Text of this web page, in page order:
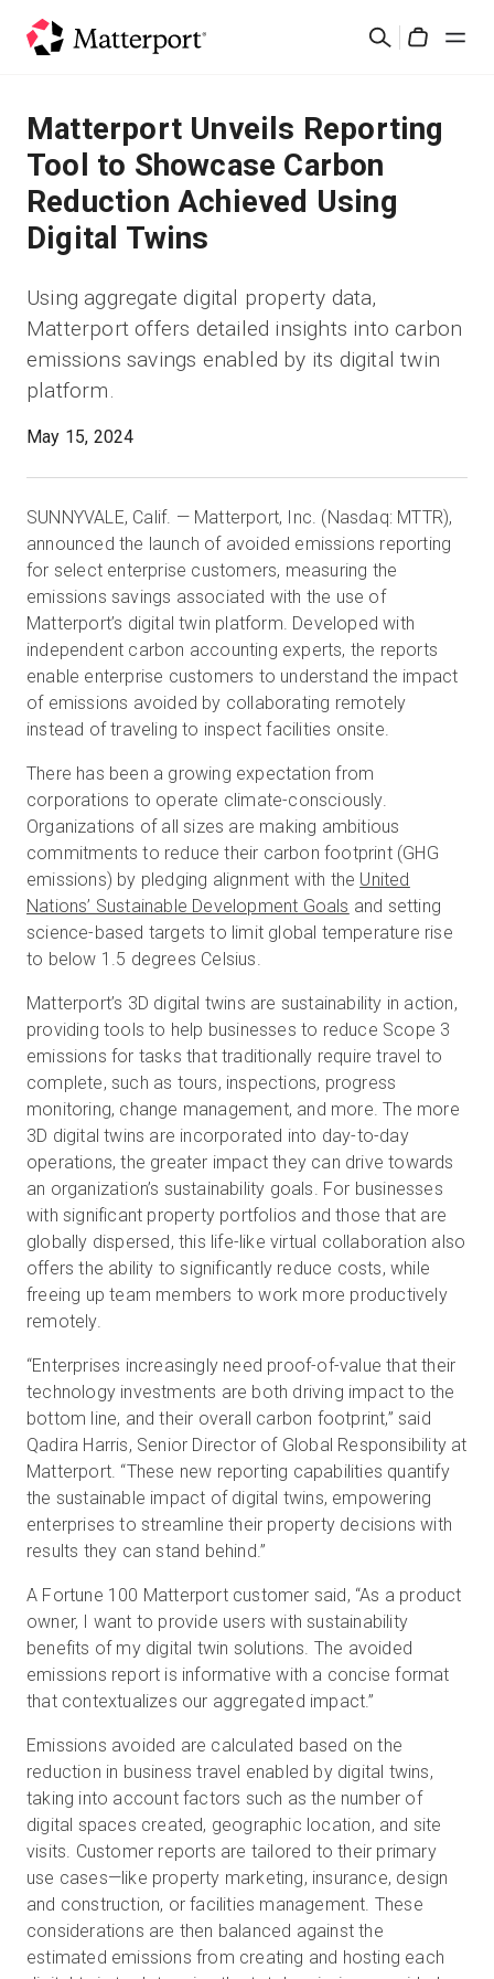
Cerca
Soluzioni
Prodotti
Prezzi
Risorse
Scopri le novità
Contattaci
Prova gratuita
Vendite:+39 02 87045024
Matterport Unveils Reporting
Tool to Showcase Carbon
Reduction Achieved Using
Digital Twins
Using aggregate digital property data,
Matterport offers detailed insights into carbon
emissions savings enabled by its digital twin
platform.
May 15, 2024
SUNNYVALE, Calif. — Matterport, Inc. (Nasdaq: MTTR),
announced the launch of avoided emissions reporting
for select enterprise customers, measuring the
emissions savings associated with the use of
Matterport’s digital twin platform. Developed with
independent carbon accounting experts, the reports
enable enterprise customers to understand the impact
of emissions avoided by collaborating remotely
instead of traveling to inspect facilities onsite.
There has been a growing expectation from
corporations to operate climate-consciously.
Organizations of all sizes are making ambitious
commitments to reduce their carbon footprint (GHG
emissions) by pledging alignment with the United
Nations’ Sustainable Development Goals and setting
science-based targets to limit global temperature rise
to below 1.5 degrees Celsius.
Matterport’s 3D digital twins are sustainability in action,
providing tools to help businesses to reduce Scope 3
emissions for tasks that traditionally require travel to
complete, such as tours, inspections, progress
monitoring, change management, and more. The more
3D digital twins are incorporated into day-to-day
operations, the greater impact they can drive towards
an organization’s sustainability goals. For businesses
with significant property portfolios and those that are
globally dispersed, this life-like virtual collaboration also
offers the ability to significantly reduce costs, while
freeing up team members to work more productively
remotely.
“Enterprises increasingly need proof-of-value that their
technology investments are both driving impact to the
bottom line, and their overall carbon footprint,” said
Qadira Harris, Senior Director of Global Responsibility at
Matterport. “These new reporting capabilities quantify
the sustainable impact of digital twins, empowering
enterprises to streamline their property decisions with
results they can stand behind.”
A Fortune 100 Matterport customer said, “As a product
owner, I want to provide users with sustainability
benefits of my digital twin solutions. The avoided
emissions report is informative with a concise format
that contextualizes our aggregated impact.”
Emissions avoided are calculated based on the
reduction in business travel enabled by digital twins,
taking into account factors such as the number of
digital spaces created, geographic location, and site
visits. Customer reports are tailored to their primary
use cases—like property marketing, insurance, design
and construction, or facilities management. These
considerations are then balanced against the
estimated emissions from creating and hosting each